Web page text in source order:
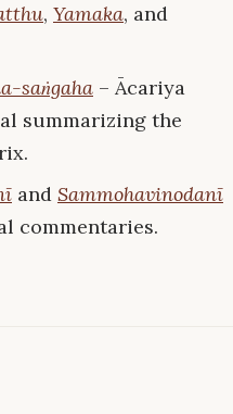
, Yamaka, and
saṅgaha – Ācariya
summarizing the
and Sammohavinodanī
commentaries.